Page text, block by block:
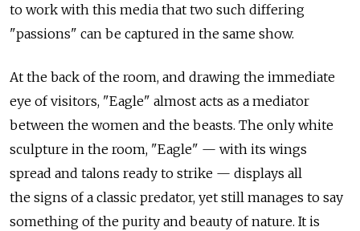
to work with this media that two such differing
"passions" can be captured in the same show.
At the back of the room, and drawing the immediate
eye of visitors, "Eagle" almost acts as a mediator
between the women and the beasts. The only white
sculpture in the room, "Eagle" — with its wings
spread and talons ready to strike — displays all
the signs of a classic predator, yet still manages to say
something of the purity and beauty of nature. It is